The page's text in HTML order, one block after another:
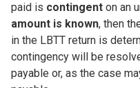
paid is contingent on an
amount is known, then
in the LBTT return is
contingency will be
payable or, as the case